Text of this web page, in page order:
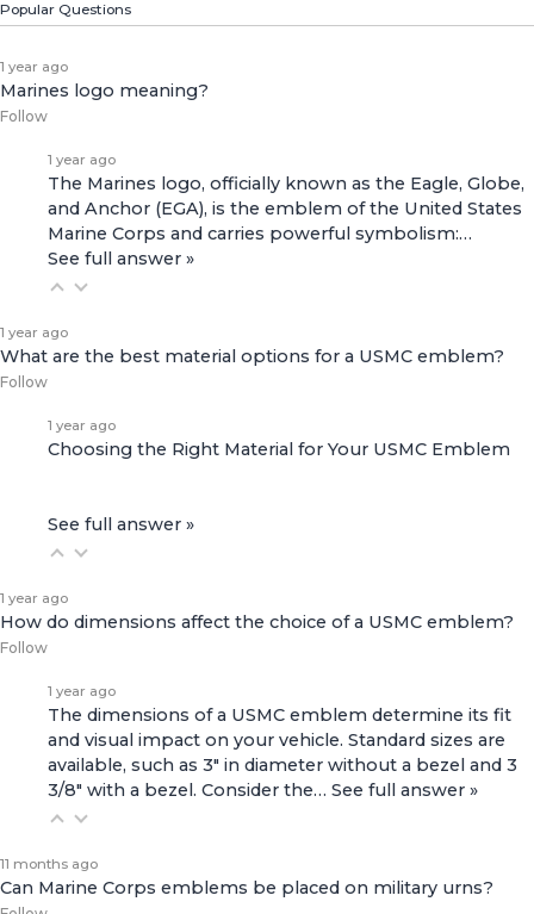
Popular Questions
1 year ago
Marines logo meaning?
Follow
1 year ago
The Marines logo, officially known as the Eagle, Globe,
and Anchor (EGA), is the emblem of the United States
Marine Corps and carries powerful symbolism:…
See full answer »
1 year ago
What are the best material options for a USMC emblem?
Follow
1 year ago
Choosing the Right Material for Your USMC Emblem
See full answer »
1 year ago
How do dimensions affect the choice of a USMC emblem?
Follow
1 year ago
The dimensions of a USMC emblem determine its fit
and visual impact on your vehicle. Standard sizes are
available, such as 3" in diameter without a bezel and 3
3/8" with a bezel. Consider the… See full answer »
11 months ago
Can Marine Corps emblems be placed on military urns?